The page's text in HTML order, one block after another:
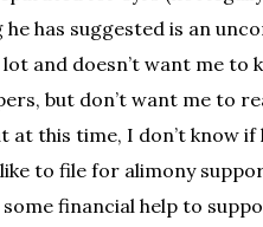
has suggested is an
and doesn’t want me to
but don’t want me to
at this time, I don’t know
to file for alimony
financial help to